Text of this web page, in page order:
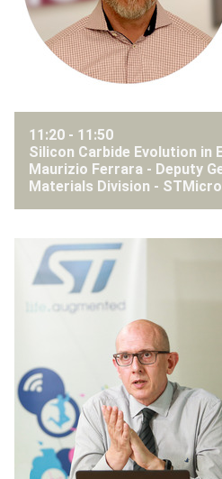
11:20 - 11:50
Silicon Carbide Evolution in
Maurizio Ferrara - Deputy
Materials Division -